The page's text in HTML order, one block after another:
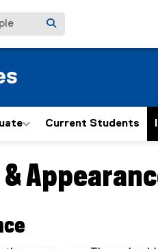
Current Students